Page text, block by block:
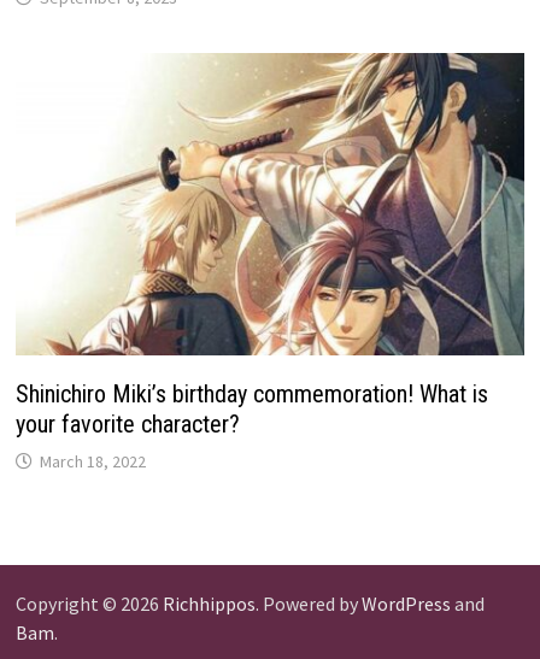
Shinichiro Miki’s birthday commemoration! What is
your favorite character?
March 18, 2022
Copyright © 2026 Richhippos. Powered byWordPress and
Bam.